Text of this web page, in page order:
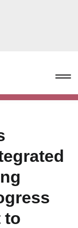
to